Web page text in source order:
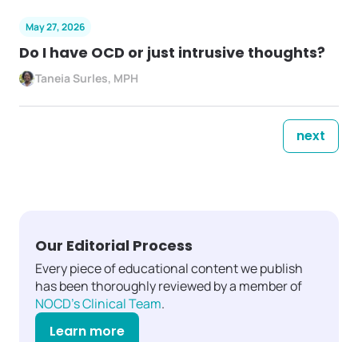
May 27, 2026
Do I have OCD or just intrusive thoughts?
Taneia Surles, MPH
next
Our Editorial Process
Every piece of educational content we publish
has been thoroughly reviewed by a member of
NOCD's Clinical Team.
Learn more